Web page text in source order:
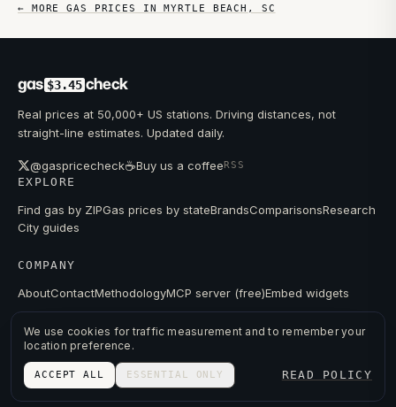
← MORE GAS PRICES INMYRTLE BEACH , SC
gas $3.45 check
Real prices at 50,000+ US stations. Driving distances, not
straight-line estimates. Updated daily.
@gaspricecheck☕Buy us a coffeeRSS
EXPLORE
Find gas by ZIPGas prices by stateBrandsComparisonsResearch
City guides
COMPANY
AboutContactMethodologyMCP server (free)Embed widgets
© 2026 GAS PRICE CHECK
PRIVACY
TERMSPRICES FROM PUBLIC DATA.
We use cookies for traffic measurement and to remember your
location preference.
ACCEPT ALL ESSENTIAL ONLY READ POLICY